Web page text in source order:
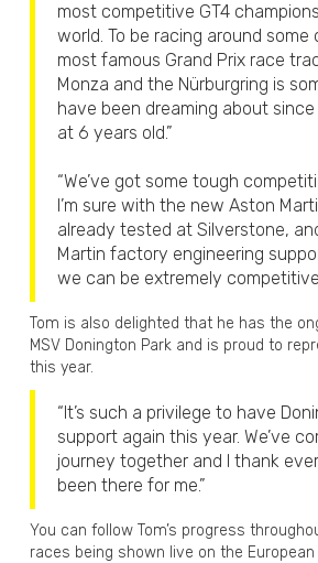
most competitive GT4
world. To be racing around some
most famous Grand Prix race
Monza and the Nürburgring is
have been dreaming about
at 6 years old.”
“We’ve got some tough
I’m sure with the new Aston
already tested at Silverstone,
Martin factory engineering
we can be extremely
Tom is also delighted that he has the
MSV Donington Park and is proud to
this year.
“It’s such a privilege to have
support again this year. We’ve
journey together and I thank
been there for me.”
You can follow Tom’s progress
races being shown live on the European